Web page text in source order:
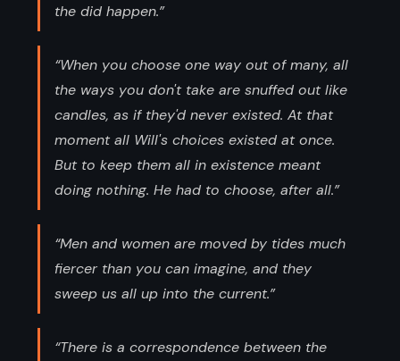
the did happen.”
“When you choose one way out of many, all
the ways you don't take are snuffed out like
candles, as if they'd never existed. At that
moment all Will's choices existed at once.
But to keep them all in existence meant
doing nothing. He had to choose, after all.”
“Men and women are moved by tides much
fiercer than you can imagine, and they
sweep us all up into the current.”
“There is a correspondence between the